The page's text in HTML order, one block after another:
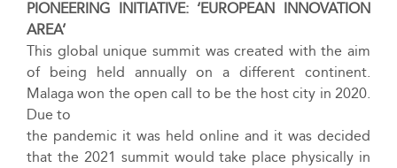
PIONEERING INITIATIVE: ‘EUROPEAN INNOVATION
AREA’
This global unique summit was created with the aim
of being held annually on a different continent.
Malaga won the open call to be the host city in 2020.
Due to
the pandemic it was held online and it was decided
that the 2021 summit would take place physically in